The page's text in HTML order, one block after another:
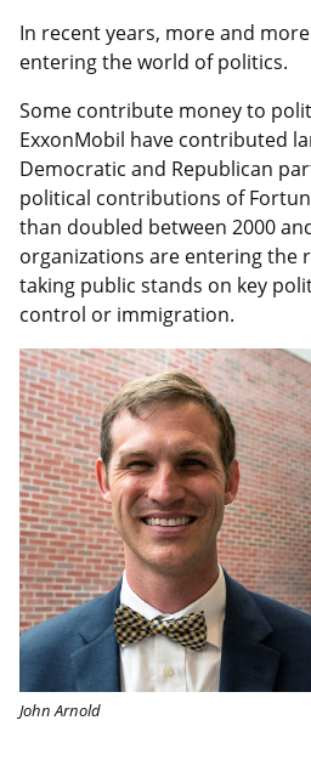
In recent years, more and
entering the world of politics.
Some contribute money to
ExxonMobil have contributed
Democratic and Republican
political contributions of
than doubled between 2000
organizations are entering the
taking public stands on key
control or immigration.
John Arnold